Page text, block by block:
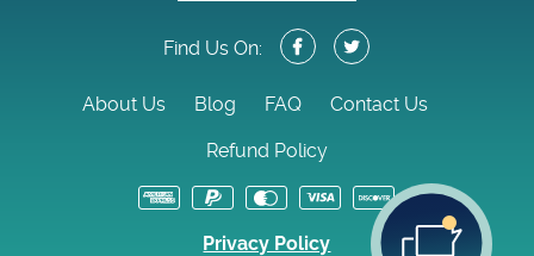
Find Us On:
About Us Blog FAQ Contact Us
Refund Policy
Privacy Policy